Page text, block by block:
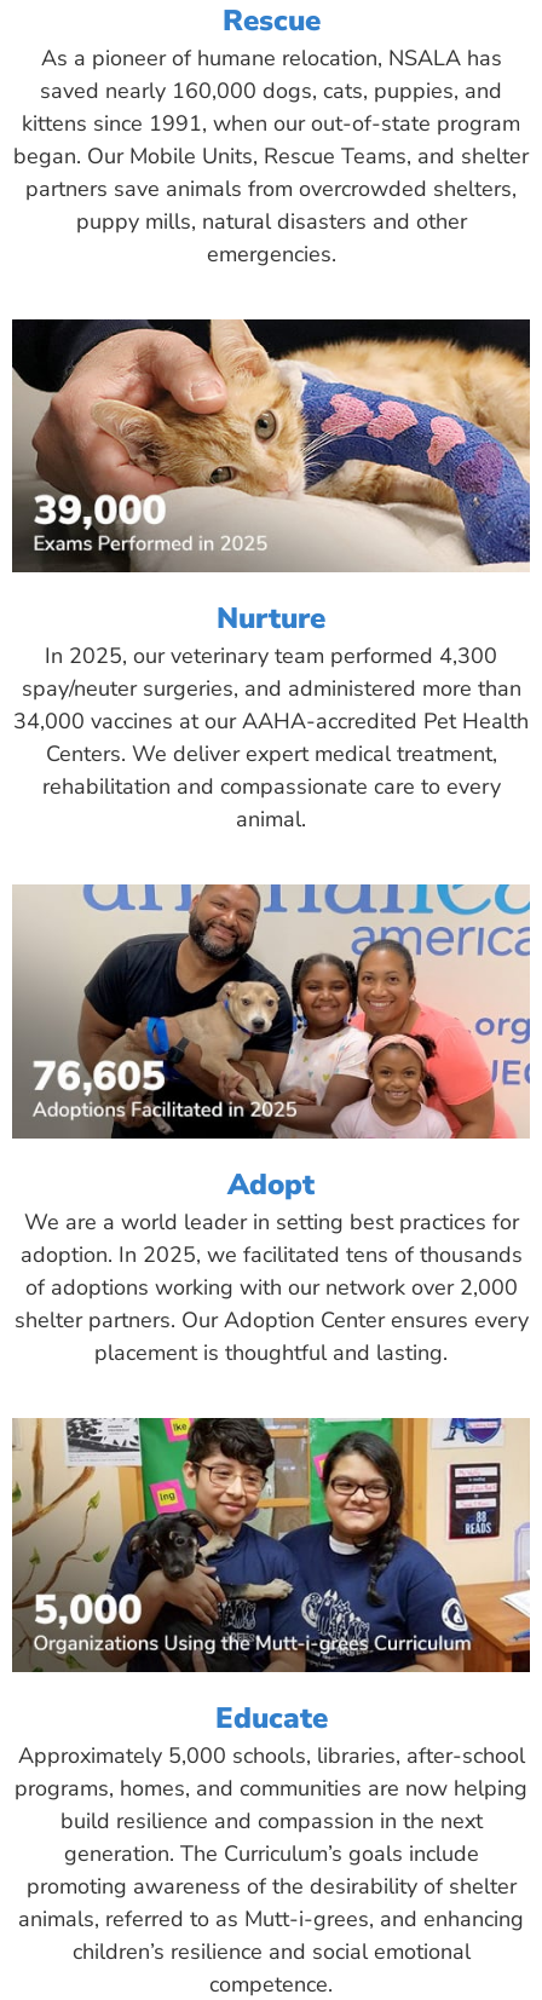
Rescue
As a pioneer of humane relocation, NSALA has
saved nearly 160,000 dogs, cats, puppies, and
kittens since 1991, when our out-of-state program
began. Our Mobile Units, Rescue Teams, and shelter
partners save animals from overcrowded shelters,
puppy mills, natural disasters and other
emergencies.
Nurture
In 2025, our veterinary team performed 4,300
spay/neuter surgeries, and administered more than
34,000 vaccines at our AAHA-accredited Pet Health
Centers. We deliver expert medical treatment,
rehabilitation and compassionate care to every
animal.
Adopt
We are a world leader in setting best practices for
adoption. In 2025, we facilitated tens of thousands
of adoptions working with our network over 2,000
shelter partners. Our Adoption Center ensures every
placement is thoughtful and lasting.
Educate
Approximately 5,000 schools, libraries, after-school
programs, homes, and communities are now helping
build resilience and compassion in the next
generation. The Curriculum’s goals include
promoting awareness of the desirability of shelter
animals, referred to as Mutt-i-grees, and enhancing
children’s resilience and social emotional
competence.